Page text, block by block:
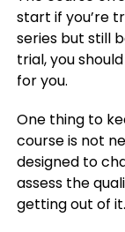
start if you’re
series but still
trial, you
for you.
One thing to
course is not
designed to
assess the
getting out of it.